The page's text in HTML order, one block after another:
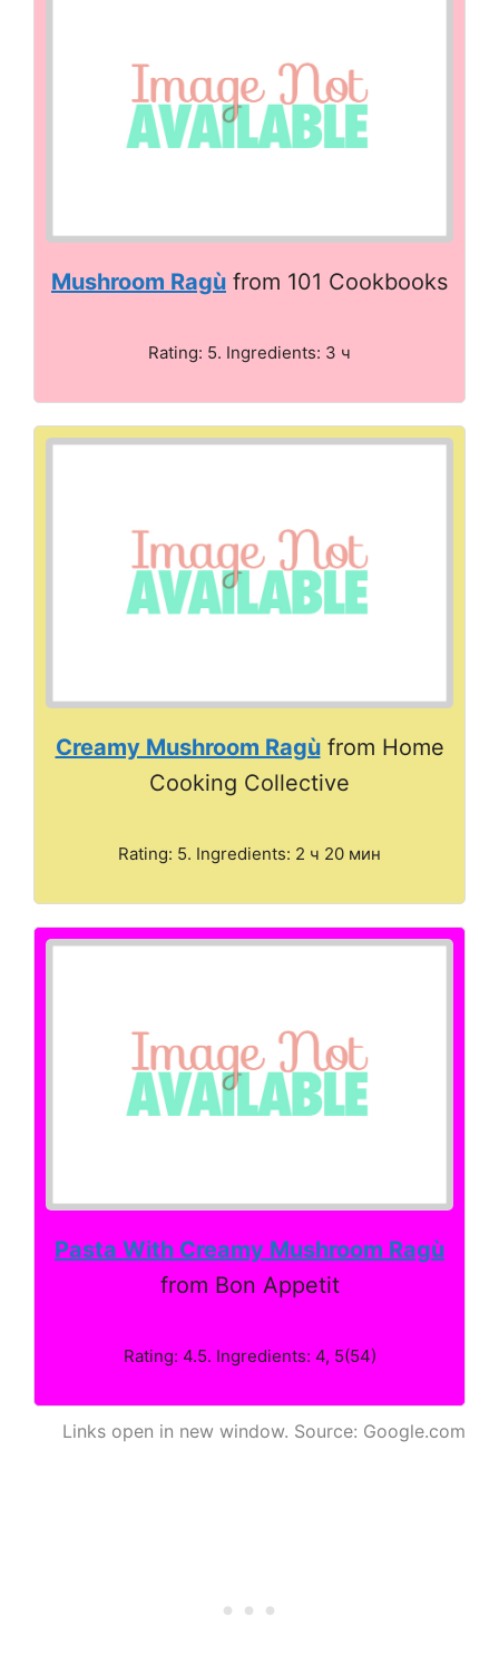
Mushroom Ragù from 101 Cookbooks
Rating: 5. Ingredients: 3 ч
Creamy Mushroom Ragùfrom Home
Cooking Collective
Rating: 5. Ingredients: 2 ч 20 мин
Pasta With Creamy Mushroom Ragù
from Bon Appetit
Rating: 4.5. Ingredients: 4, 5(54)
Links open in new window. Source: Google.com